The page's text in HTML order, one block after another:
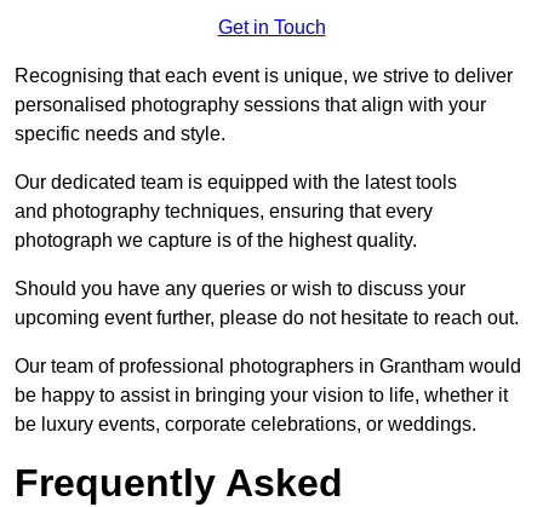
Get in Touch
Recognising that each event is unique, we strive to deliver
personalised photography sessions that align with your
specific needs and style.
Our dedicated team is equipped with the latest tools
and photography techniques, ensuring that every
photograph we capture is of the highest quality.
Should you have any queries or wish to discuss your
upcoming event further, please do not hesitate to reach out.
Our team of professional photographers in Grantham would
be happy to assist in bringing your vision to life, whether it
be luxury events, corporate celebrations, or weddings.
Frequently Asked